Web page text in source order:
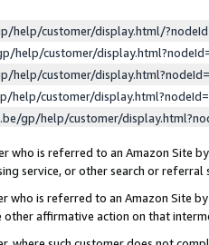
help/customer/display.html/
help/customer/
help/customer/
help/customer/
gp/help/customer/
who is referred to an Amazon Site
service, or other search or referral
who is referred to an Amazon Site
affirmative action on that